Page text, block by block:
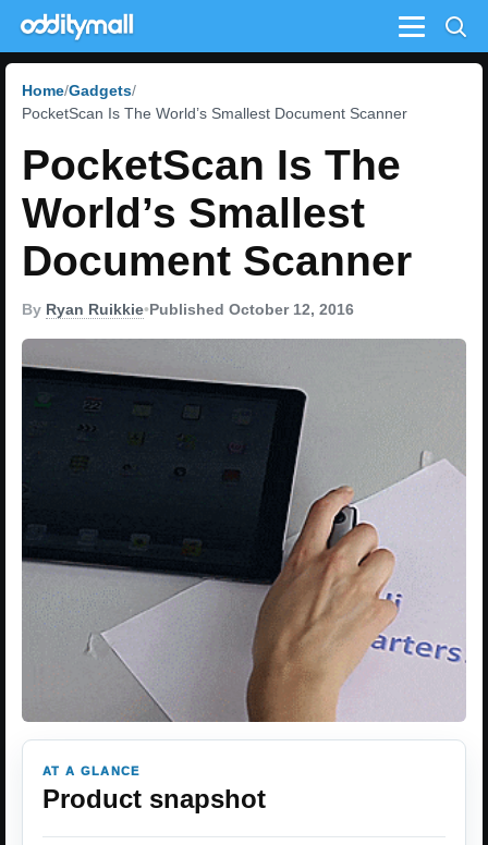
Menu
Home Gadgets
PocketScan Is The World’s Smallest Document Scanner
PocketScan Is The
World’s Smallest
Document Scanner
By Ryan Ruikkie•Published October 12, 2016
AT A GLANCE
Product snapshot